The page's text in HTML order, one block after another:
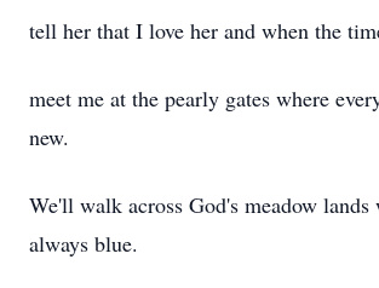
tell her that I love her and when the
meet me at the pearly gates where
new.
We'll walk across God's meadow lands
always blue.